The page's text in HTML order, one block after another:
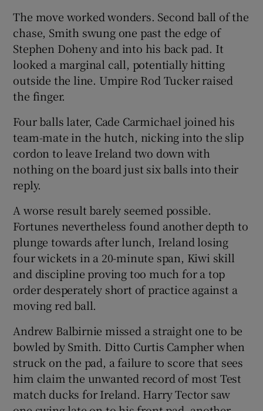
The move worked wonders. Second ball of the
chase, Smith swung one past the edge of
Stephen Doheny and into his back pad. It
looked a marginal call, potentially hitting
outside the line. Umpire Rod Tucker raised
the finger.
Four balls later, Cade Carmichael joined his
team-mate in the hutch, nicking into the slip
cordon to leave Ireland two down with
nothing on the board just six balls into their
reply.
A worse result barely seemed possible.
Fortunes nevertheless found another depth to
plunge towards after lunch, Ireland losing
four wickets in a 20-minute span, Kiwi skill
and discipline proving too much for a top
order desperately short of practice against a
moving red ball.
Andrew Balbirnie missed a straight one to be
bowled by Smith. Ditto Curtis Campher when
struck on the pad, a failure to score that sees
him claim the unwanted record of most Test
match ducks for Ireland. Harry Tector saw